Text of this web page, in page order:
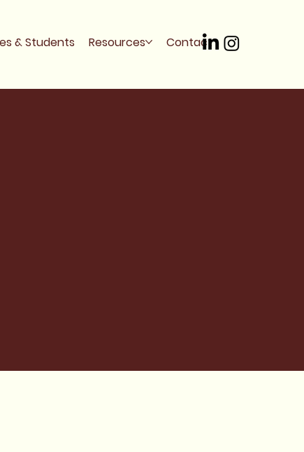
& Students Resources Contact